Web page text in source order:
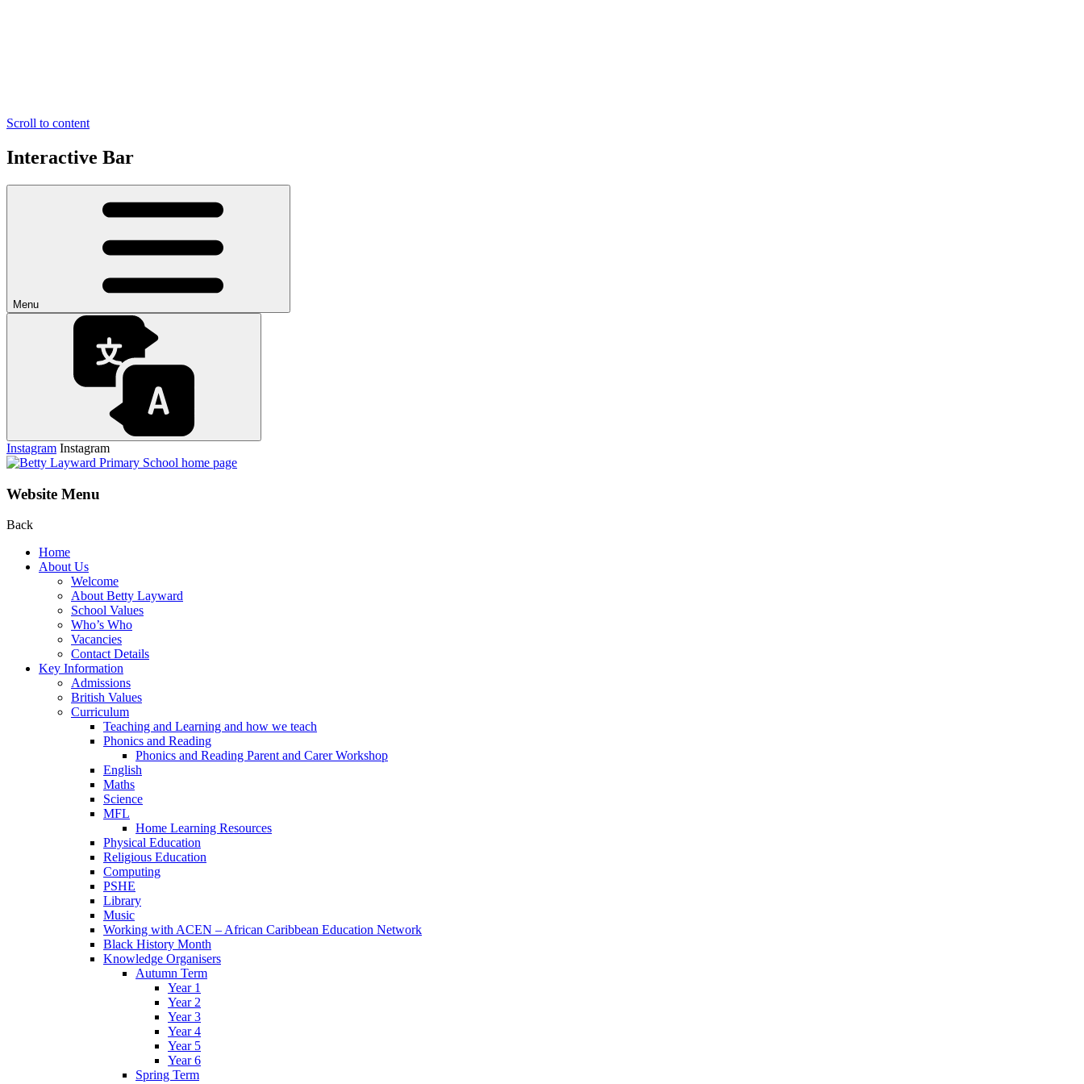
Scroll to content
Interactive Bar
Menu
Instagram Instagram
Website Menu
Back
Home
About Us
Welcome
About Betty Layward
School Values
Who’s Who
Vacancies
Contact Details
Key Information
Admissions
British Values
Curriculum
Teaching and Learning and how we teach
Phonics and Reading
Phonics and Reading Parent and Carer Workshop
English
Maths
Science
MFL
Home Learning Resources
Physical Education
Religious Education
Computing
PSHE
Library
Music
Working with ACEN – African Caribbean Education Network
Black History Month
Knowledge Organisers
Autumn Term
Year 1
Year 2
Year 3
Year 4
Year 5
Year 6
Spring Term